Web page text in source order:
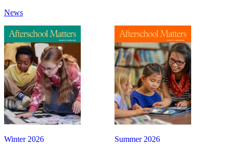
News
Summer 2026
Winter 2026